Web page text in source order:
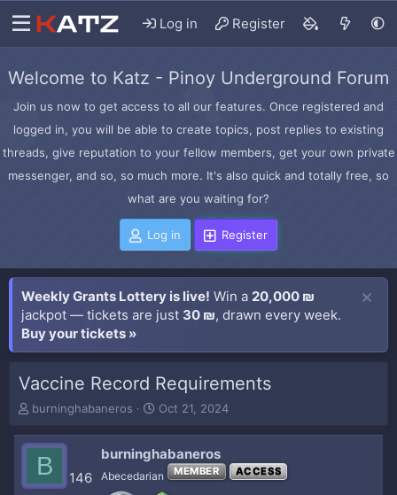
Log in Register
Welcome to Katz - Pinoy Underground Forum
Join us now to get access to all our features. Once registered and
logged in, you will be able to create topics, post replies to existing
threads, give reputation to your fellow members, get your own private
messenger, and so, so much more. It's also quick and totally free, so
what are you waiting for?
Log in Register
Weekly Grants Lottery is live! Win a 20,000 ₪
jackpot — tickets are just 30 ₪, drawn every week.
Buy your tickets »
Vaccine Record Requirements
T
r
d
burninghabaneros
S
a
r
t
Oct 21, 2024
B 146
burninghabaneros
Abecedarian MEMBER ACCESS